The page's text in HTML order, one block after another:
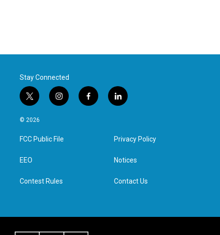
Stay Connected
t
w
i
t
e
i
n
a
g
f
a
l
i
e
d
n
© 2026
FCC Public File
EEO
Contest Rules
Privacy Policy
Notices
Contact Us